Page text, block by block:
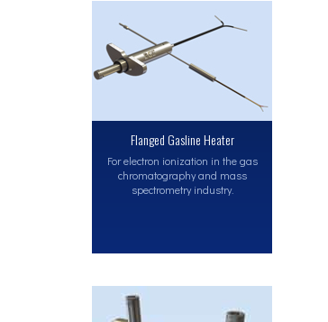
Flanged Gasline Heater
For electron ionization in the gas
chromatography and mass
spectrometry industry.